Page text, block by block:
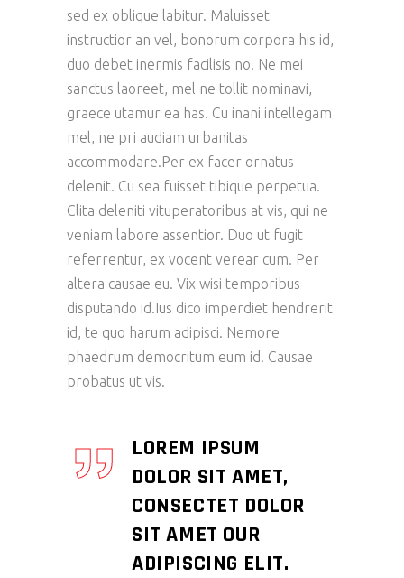
sed ex oblique labitur. Maluisset
instructior an vel, bonorum corpora his id,
duo debet inermis facilisis no. Ne mei
sanctus laoreet, mel ne tollit nominavi,
graece utamur ea has. Cu inani intellegam
mel, ne pri audiam urbanitas
accommodare.Per ex facer ornatus
delenit. Cu sea fuisset tibique perpetua.
Clita deleniti vituperatoribus at vis, qui ne
veniam labore assentior. Duo ut fugit
referrentur, ex vocent verear cum. Per
altera causae eu. Vix wisi temporibus
disputando id.Ius dico imperdiet hendrerit
id, te quo harum adipisci. Nemore
phaedrum democritum eum id. Causae
probatus ut vis.
LOREM IPSUM
DOLOR SIT AMET,
CONSECTET DOLOR
SIT AMET OUR
ADIPISCING ELIT.